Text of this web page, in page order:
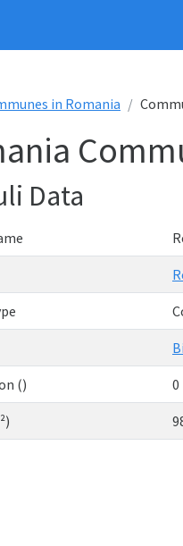
in Romania
Data
() 0